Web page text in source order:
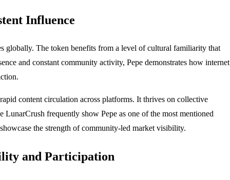
Influence
globally. The token benefits from a level of cultural familiarity that
and constant community activity, Pepe demonstrates how internet
content circulation across platforms. It thrives on collective
frequently show Pepe as one of the most mentioned
the strength of community-led market visibility.
and Participation